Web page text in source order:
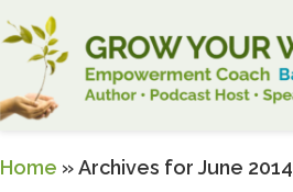
Home »Archives for June 2014